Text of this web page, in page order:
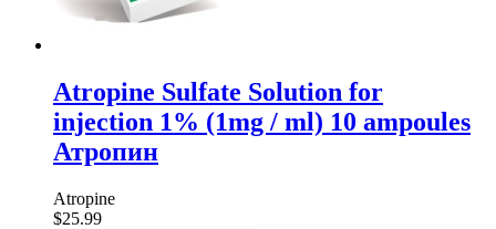
Atropine Sulfate Solution for
injection 1% (1mg / ml) 10 ampoules
Атропин
Atropine
$25.99